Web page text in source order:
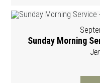
Sunday Morning